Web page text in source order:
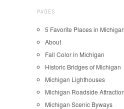
PAGES
5 Favorite Places in Michigan
About
Fall Color in Michigan
Historic Bridges of Michigan
Michigan Lighthouses
Michigan Roadside
Michigan Scenic Byways